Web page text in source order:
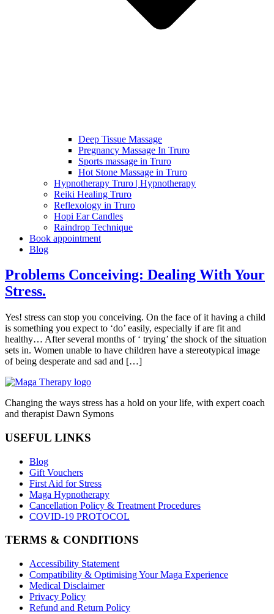
Deep Tissue Massage
Pregnancy Massage In Truro
Sports massage in Truro
Hot Stone Massage in Truro
Hypnotherapy Truro | Hypnotherapy
Reiki Healing Truro
Reflexology in Truro
Hopi Ear Candles
Raindrop Technique
Book appointment
Blog
Problems Conceiving: Dealing With Your
Stress.
Yes! stress can stop you conceiving. On the face of it having a child
is something you expect to ‘do’ easily, especially if are fit and
healthy… After several months of ‘ trying’ the shock of the situation
sets in. Women unable to have children have a stereotypical image
of being desperate and sad and […]
Changing the ways stress has a hold on your life, with expert coach
and therapist Dawn Symons
USEFUL LINKS
Blog
Gift Vouchers
First Aid for Stress
Maga Hypnotherapy
Cancellation Policy & Treatment Procedures
COVID-19 PROTOCOL
TERMS & CONDITIONS
Accessibility Statement
Compatibility & Optimising Your Maga Experience
Medical Disclaimer
Privacy Policy
Refund and Return Policy